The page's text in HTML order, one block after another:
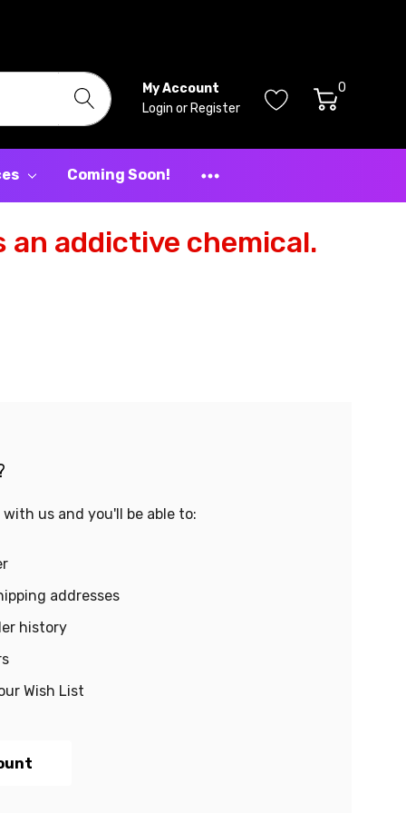
My Account
Login or Register
0
Coming Soon!
an addictive chemical.
us and you'll be able to:
addresses
history
Wish List